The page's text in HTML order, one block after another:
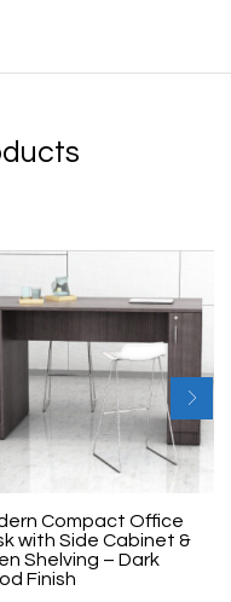
Compact Office
with Side Cabinet &
Shelving – Dark
Finish